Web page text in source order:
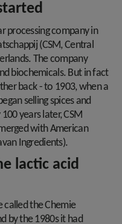
processing company in
(CSM, Central
The company
biochemicals. But in fact
back - to 1903, when a
selling spices and
years later, CSM
with American
Ingredients).
lactic acid
called the Chemie
by the 1980s it had